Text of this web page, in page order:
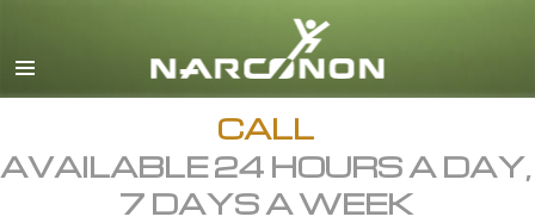
English
Dansk
Ελληνικά (Greek)
Español
CALL
AVAILABLE 24 HOURS A DAY,
7 DAYS A WEEK